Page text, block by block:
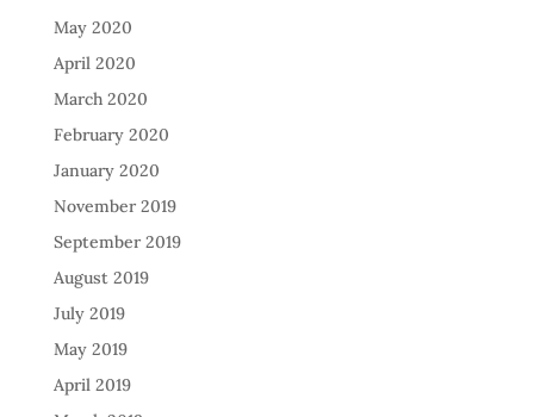
May 2020
April 2020
March 2020
February 2020
January 2020
November 2019
September 2019
August 2019
July 2019
May 2019
April 2019